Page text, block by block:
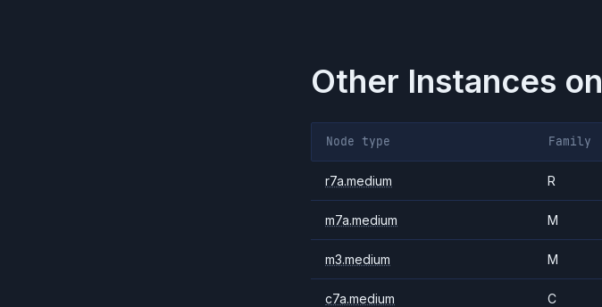
Other Instances on
Node type Family
r7a.medium R
m7a.medium M
m3.medium M
c7a.medium C